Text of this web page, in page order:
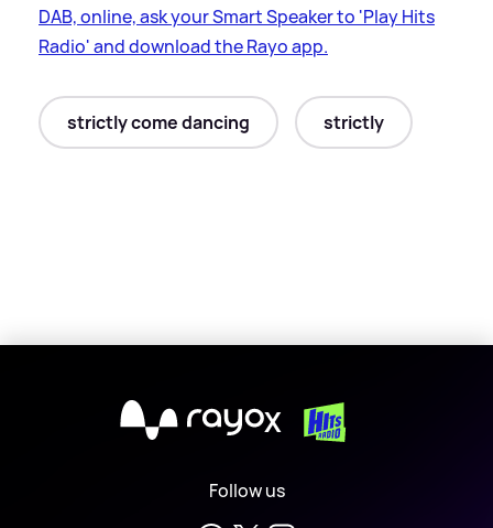
DAB, online, ask your Smart Speaker to 'Play Hits
Radio' and download the Rayo app.
strictly come dancing strictly
X
Follow us